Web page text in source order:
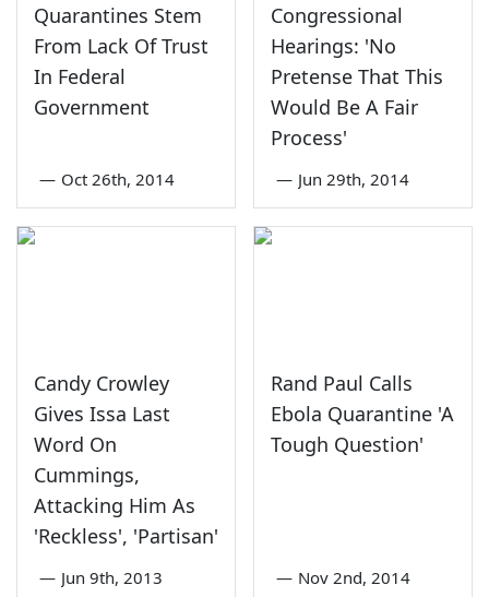
Quarantines Stem
From Lack Of Trust
In Federal
Government
— Oct 26th, 2014
Congressional
Hearings: 'No
Pretense That This
Would Be A Fair
Process'
— Jun 29th, 2014
Candy Crowley
Gives Issa Last
Word On
Cummings,
Attacking Him As
'Reckless', 'Partisan'
— Jun 9th, 2013
Rand Paul Calls
Ebola Quarantine 'A
Tough Question'
— Nov 2nd, 2014